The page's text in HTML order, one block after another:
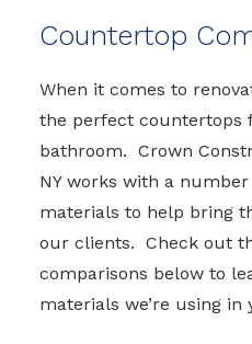
Countertop
When it comes to
the perfect countertops
bathroom. Crown
NY works with a
materials to help bring
our clients. Check out
comparisons below to
materials we’re using in